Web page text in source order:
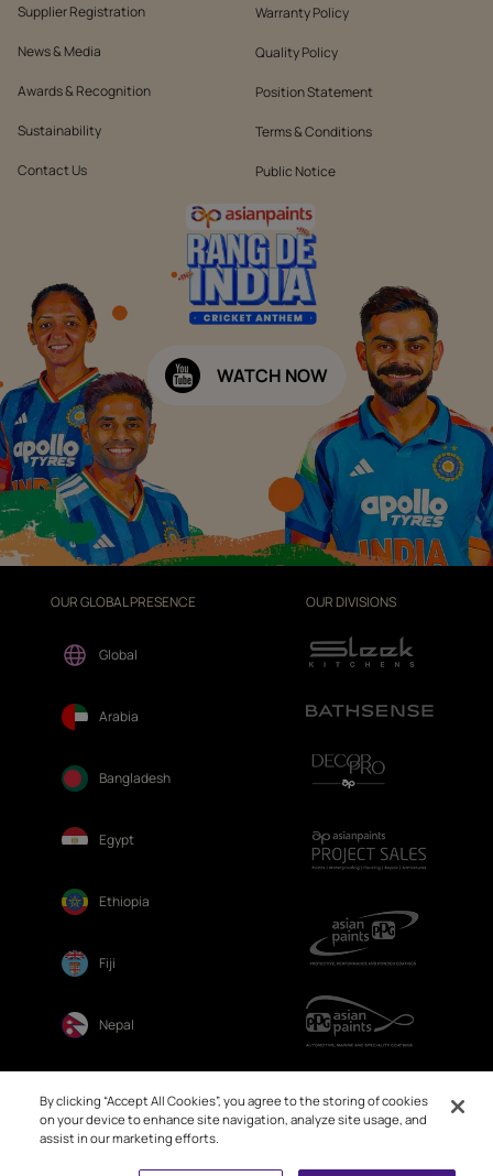
Supplier Registration
News & Media
Awards & Recognition
Sustainability
Contact Us
Warranty Policy
Quality Policy
Position Statement
Terms & Conditions
Public Notice
WATCH NOW
OUR GLOBAL PRESENCE
Global
Arabia
Bangladesh
Egypt
Ethiopia
Fiji
Nepal
OUR DIVISIONS
By clicking “Accept All Cookies”, you agree to the storing of cookies
on your device to enhance site navigation, analyze site usage, and
assist in our marketing efforts.